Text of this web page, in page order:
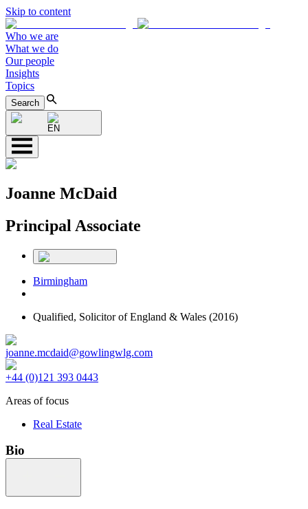
Skip to content
Who we are
What we do
Our people
Insights
Topics
Search
EN
Joanne McDaid
Principal Associate
Birmingham
Qualified, Solicitor of England & Wales (2016)
joanne.mcdaid@gowlingwlg.com
+44 (0)121 393 0443
Areas of focus
Real Estate
Bio